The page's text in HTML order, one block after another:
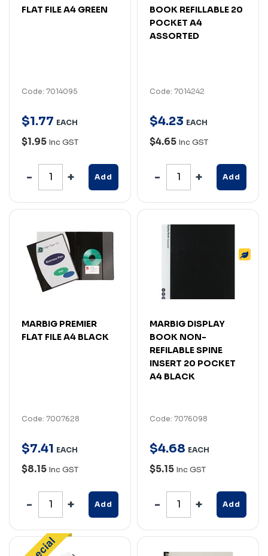
FLAT FILE A4 GREEN
Code: 7014095
$1.77 EACH
$1.95 Inc GST
Add
BOOK REFILLABLE 20
POCKET A4
ASSORTED
Code: 7014242
$4.23 EACH
$4.65 Inc GST
Add
MARBIG PREMIER
FLAT FILE A4 BLACK
Code: 7007628
$7.41 EACH
$8.15 Inc GST
Add
MARBIG DISPLAY
BOOK NON-
REFILABLE SPINE
INSERT 20 POCKET
A4 BLACK
Code: 7076098
$4.68 EACH
$5.15 Inc GST
Add